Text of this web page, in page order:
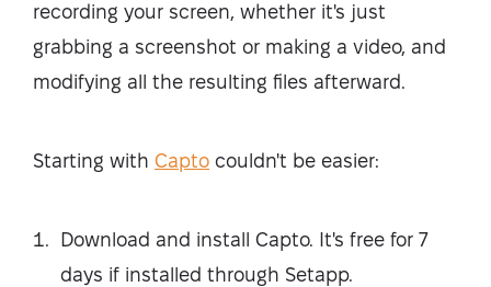
recording your screen, whether it's just
grabbing a screenshot or making a video, and
modifying all the resulting files afterward.
Starting with Capto couldn't be easier:
Download and install Capto. It's free for 7
days if installed through Setapp.